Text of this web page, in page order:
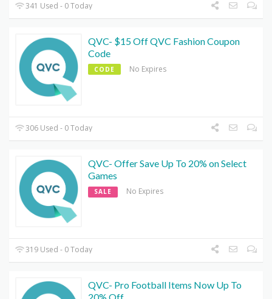
341 Used - 0 Today
QVC- $15 Off QVC Fashion Coupon
Code
CODE No Expires
306 Used - 0 Today
QVC- Offer Save Up To 20% on Select
Games
SALE No Expires
319 Used - 0 Today
QVC- Pro Football Items Now Up To